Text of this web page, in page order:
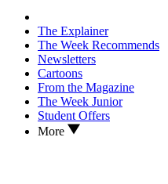
The Explainer
The Week Recommends
Newsletters
Cartoons
From the Magazine
The Week Junior
Student Offers
More